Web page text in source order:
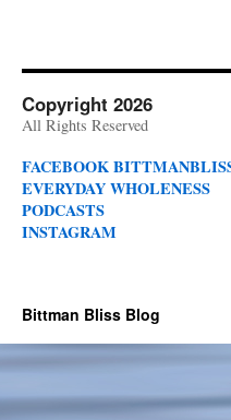
Copyright 2026
All Rights Reserved
FACEBOOK
EVERYDAY WHOLENESS
PODCASTS
INSTAGRAM
Bittman Bliss Blog